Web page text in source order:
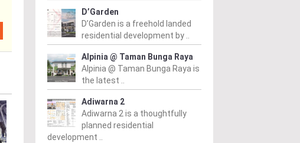
D’Garden
D’Garden is a freehold landed
residential development by ..
Alpinia @ Taman Bunga Raya
Alpinia @ Taman Bunga Raya is
the latest ..
Adiwarna 2
Adiwarna 2 is a thoughtfully
planned residential
development ..